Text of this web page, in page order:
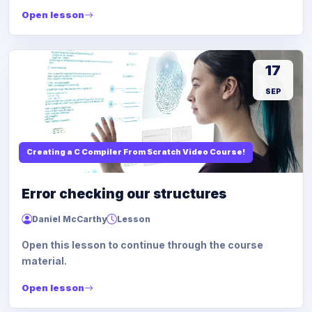
Open lesson
Creating a C Compiler From Scratch Video Course!
17
SEP
Error checking our structures
Daniel McCarthy Lesson
Open this lesson to continue through the course
material.
Open lesson